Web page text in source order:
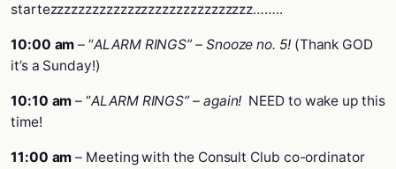
startezzzzzzzzzzzzzzzzzzzzzzzzzzzzz……..
10:00 am – “ALARM RINGS” – Snooze no. 5! (Thank GOD
it’s a Sunday!)
10:10 am – “ALARM RINGS” – again! NEED to wake up this
time!
11:00 am – Meeting with the Consult Club co-ordinator